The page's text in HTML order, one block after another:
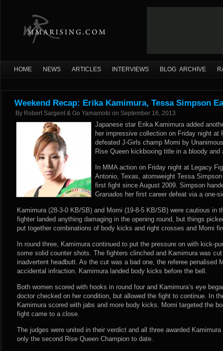
HOME NEWS ARTICLES INTERVIEWS BLOG ARCHIVE
Weekend Recap: Erika Kamimura, Tessa Simpson
By Robert Sargent & Go Yamamoto on September 16, 2013
Japanese star Erika Kamimura added
her impressive collection on Friday night at
defeated J-Girls champ Momi by
Rise Queen kickboxing title in a bloody
In MMA action on Friday night at Legacy
Antonio, Texas, atomweight Tessa
first fight since August 2009. Simpson
Granados her first career defeat via a one-
Kamimura (28-3-0 KB/SB) and Momi (19-8-5 KB/SB) were cautious in
fighter landed anything damaging in the opening round, but things
put together combinations of body kicks and right crosses and Momi
In round three, Kamimura continued to put the pressure on with kick-
some solid counter shots. The fighters clinched and Kamimura was
inadvertent headbutt. As the cut was a bad one, the referee penalised
accidental infraction. Kamimura landed body kicks before the bell.
Both women scored with hooks in round four and Kamimura’s eye
doctor checked on her condition, but allowed the fight to continue. In
Kamimura scored with jabs and more body kicks. Momi targeted the
fight came to a close.
The judges were united in their verdict and all three awarded
only the second Rise Queen Champion to date.